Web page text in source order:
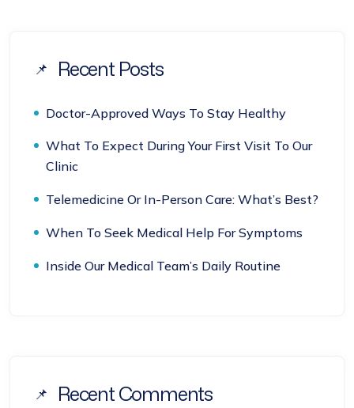
Recent Posts
Doctor-Approved Ways To Stay Healthy
What To Expect During Your First Visit To Our
Clinic
Telemedicine Or In-Person Care: What’s Best?
When To Seek Medical Help For Symptoms
Inside Our Medical Team’s Daily Routine
Recent Comments